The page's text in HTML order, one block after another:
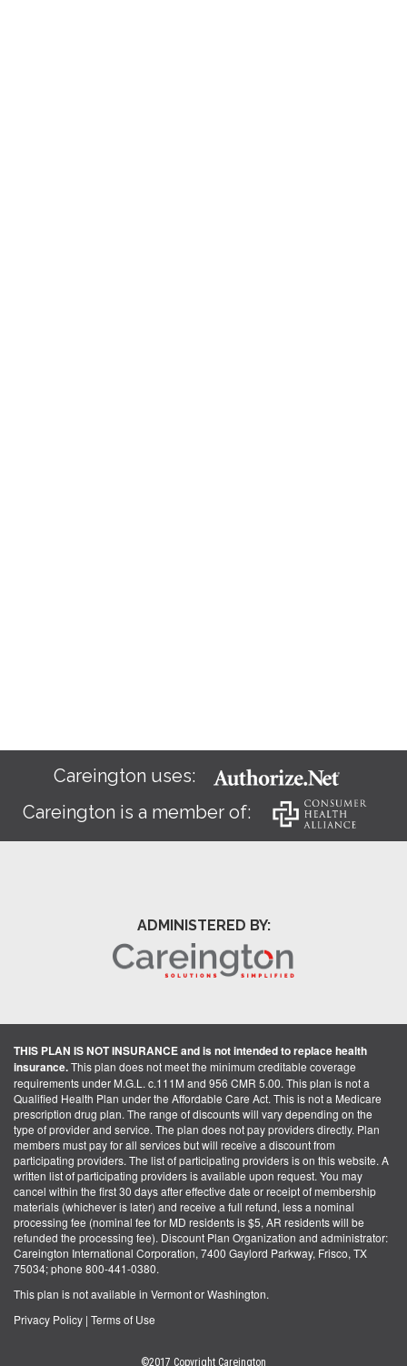
Careington uses:
Careington is a member of:
ADMINISTERED BY:
THIS PLAN IS NOT INSURANCE and is not intended to replace health
insurance.This plan does not meet the minimum creditable coverage
requirements under M.G.L. c.111M and 956 CMR 5.00. This plan is not a
Qualified Health Plan under the Affordable Care Act. This is not a Medicare
prescription drug plan. The range of discounts will vary depending on the
type of provider and service. The plan does not pay providers directly. Plan
members must pay for all services but will receive a discount from
participating providers. The list of participating providers is on this website. A
written list of participating providers is available upon request. You may
cancel within the first 30 days after effective date or receipt of membership
materials (whichever is later) and receive a full refund, less a nominal
processing fee (nominal fee for MD residents is $5, AR residents will be
refunded the processing fee). Discount Plan Organization and administrator:
Careington International Corporation, 7400 Gaylord Parkway, Frisco, TX
75034; phone 800-441-0380.
This plan is not available in Vermont or Washington.
Privacy Policy | Terms of Use
©2017 Copyright Careington